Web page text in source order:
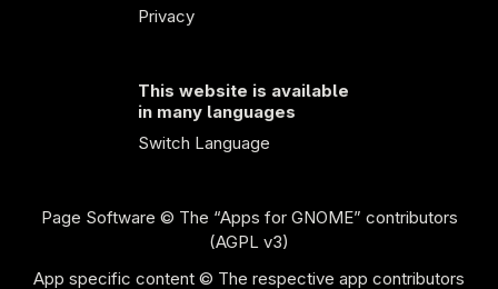
Privacy
This website is available
in many languages
Switch Language
Page Software © The “Apps for GNOME” contributors
(AGPL v3)
App specific content © The respective app contributors